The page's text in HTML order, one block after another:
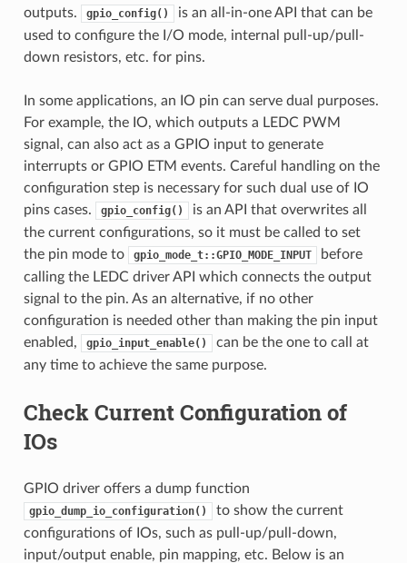
outputs. gpio_config()
is an all-in-one API that can be
used to configure the I/O mode, internal pull-up/pull-
down resistors, etc. for pins.
In some applications, an IO pin can serve dual purposes.
For example, the IO, which outputs a LEDC PWM
signal, can also act as a GPIO input to generate
interrupts or GPIO ETM events. Careful handling on the
configuration step is necessary for such dual use of IO
pins cases.
gpio_config()
is an API that overwrites all
the current configurations, so it must be called to set
the pin mode to
gpio_mode_t::GPIO_MODE_INPUT
before
calling the LEDC driver API which connects the output
signal to the pin. As an alternative, if no other
configuration is needed other than making the pin input
enabled,
gpio_input_enable()
can be the one to call at
any time to achieve the same purpose.
Check Current Configuration of
IOs
GPIO driver offers a dump function
gpio_dump_io_configuration()
to show the current
configurations of IOs, such as pull-up/pull-down,
input/output enable, pin mapping, etc. Below is an